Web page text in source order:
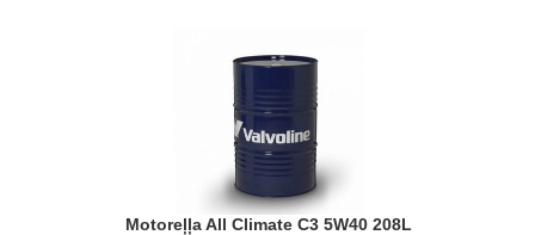
Motoreļļa All Climate C3 5W40 208L